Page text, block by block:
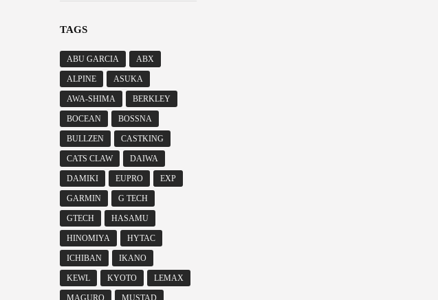
TAGS
ABU GARCIA ABX
ALPINE ASUKA
AWA-SHIMA BERKLEY
BOCEAN BOSSNA
BULLZEN CASTKING
CATS CLAW DAIWA
DAMIKI EUPRO EXP
GARMIN G TECH
GTECH HASAMU
HINOMIYA HYTAC
ICHIBAN IKANO
KEWL KYOTO LEMAX
MAGURO MUSTAD